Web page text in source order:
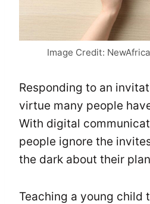
Image Credit:
Responding to an
virtue many people
With digital
people ignore the
the dark about their
Teaching a young child